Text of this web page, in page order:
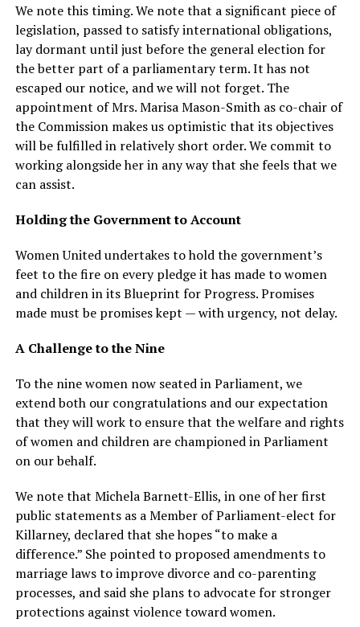
We note this timing. We note that a significant piece of
legislation, passed to satisfy international obligations,
lay dormant until just before the general election for
the better part of a parliamentary term. It has not
escaped our notice, and we will not forget. The
appointment of Mrs. Marisa Mason-Smith as co-chair of
the Commission makes us optimistic that its objectives
will be fulfilled in relatively short order. We commit to
working alongside her in any way that she feels that we
can assist.
Holding the Government to Account
Women United undertakes to hold the government’s
feet to the fire on every pledge it has made to women
and children in its Blueprint for Progress. Promises
made must be promises kept — with urgency, not delay.
A Challenge to the Nine
To the nine women now seated in Parliament, we
extend both our congratulations and our expectation
that they will work to ensure that the welfare and rights
of women and children are championed in Parliament
on our behalf.
We note that Michela Barnett-Ellis, in one of her first
public statements as a Member of Parliament-elect for
Killarney, declared that she hopes “to make a
difference.” She pointed to proposed amendments to
marriage laws to improve divorce and co-parenting
processes, and said she plans to advocate for stronger
protections against violence toward women.